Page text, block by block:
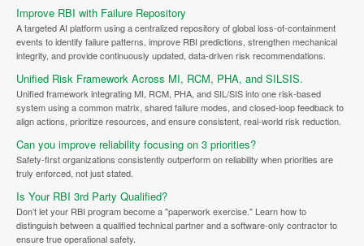
Improve RBI with Failure Repository
A targeted AI platform using a centralized repository of global loss-of-containment
events to identify failure patterns, improve RBI predictions, strengthen mechanical
integrity, and provide continuously updated, data-driven risk recommendations.
Unified Risk Framework Across MI, RCM, PHA, and SILSIS.
Unified framework integrating MI, RCM, PHA, and SIL/SIS into one risk-based
system using a common matrix, shared failure modes, and closed-loop feedback to
align actions, prioritize resources, and ensure consistent, real-world risk reduction.
Can you improve reliability focusing on 3 priorities?
Safety-first organizations consistently outperform on reliability when priorities are
truly enforced, not just stated.
Is Your RBI 3rd Party Qualified?
Don’t let your RBI program become a "paperwork exercise." Learn how to
distinguish between a qualified technical partner and a software-only contractor to
ensure true operational safety.